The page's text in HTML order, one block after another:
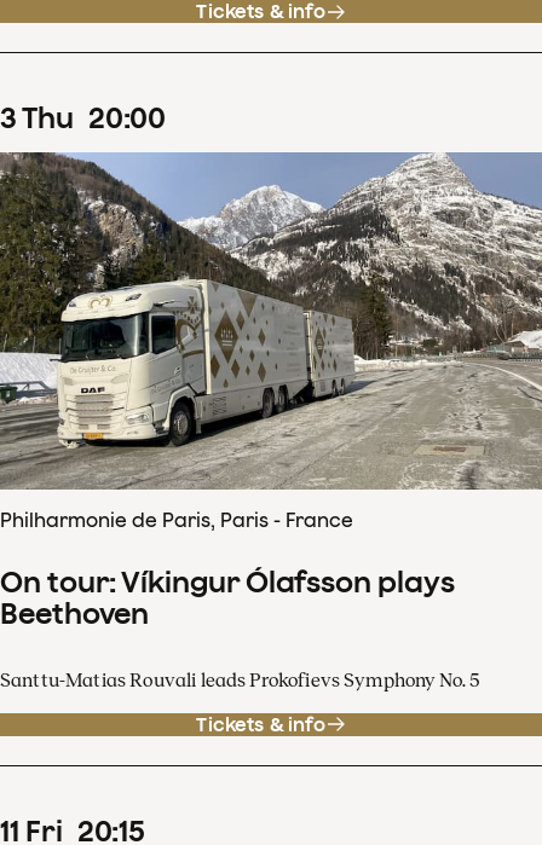
Tickets & info
3Thu 20:00
Philharmonie de Paris, Paris - France
On tour: Víkingur Ólafsson plays
Beethoven
Santtu-Matias Rouvali leads Prokofievs Symphony No. 5
Tickets & info
11 Fri 20:15